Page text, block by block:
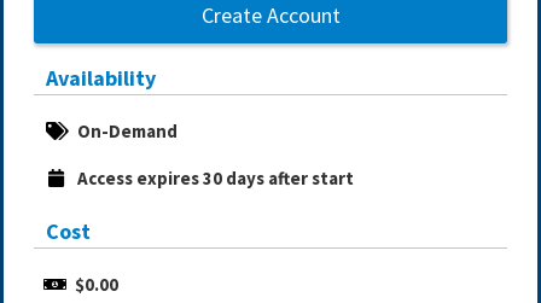
Create Account
Availability
On-Demand
Access expires 30 days after start
Cost
$0.00